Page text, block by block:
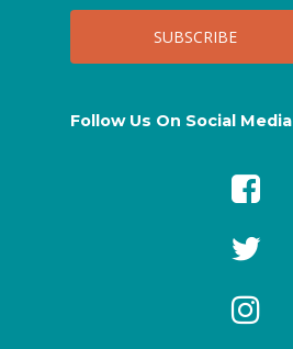
Follow Us On Social Media